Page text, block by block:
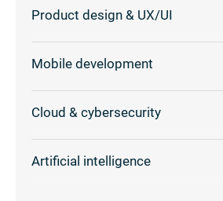
Product design & UX/UI
Mobile development
Cloud & cybersecurity
Artificial intelligence